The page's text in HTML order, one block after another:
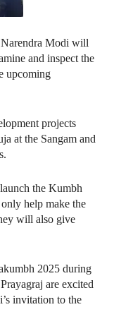
Modi will
and inspect the
upcoming
projects
at the Sangam and
the Kumbh
help make the
will also give
2025 during
are excited
invitation to the